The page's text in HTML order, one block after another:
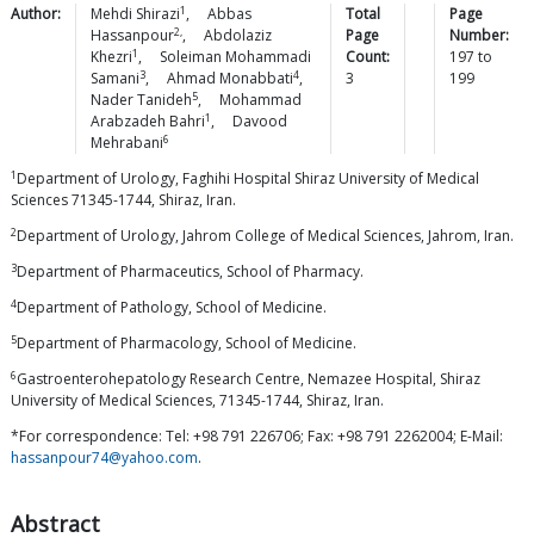
Author: Mehdi Shirazi1 ,
Abbas
Hassanpour2,,
Abdolaziz
Khezri1 ,
Soleiman Mohammadi
Samani3, Ahmad Monabbati4,
NaderTanideh5,
Mohammad
Arabzadeh Bahri1 ,
Davood
Mehrabani6
Total
Page
Count:
3
Page
Number:
197 to
199
1 Department of Urology, Faghihi Hospital Shiraz University of Medical
Sciences 71345-1744, Shiraz, Iran.
2Department of Urology, Jahrom College of Medical Sciences, Jahrom, Iran.
3Department of Pharmaceutics, School of Pharmacy.
4Department of Pathology, School of Medicine.
5Department of Pharmacology, School of Medicine.
6Gastroenterohepatology Research Centre, Nemazee Hospital, Shiraz
University of Medical Sciences, 71345-1744, Shiraz, Iran.
*For correspondence: Tel: +98 791 226706; Fax: +98 791 2262004; E-Mail:
hassanpour74@yahoo.com.
Abstract